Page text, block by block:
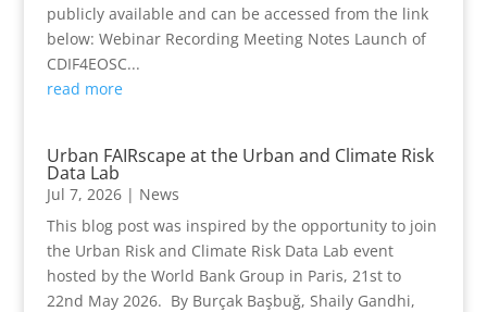
publicly available and can be accessed from the link
below: Webinar Recording Meeting Notes Launch of
CDIF4EOSC...
read more
Urban FAIRscape at the Urban and Climate Risk
Data Lab
Jul 7, 2026| News
This blog post was inspired by the opportunity to join
the Urban Risk and Climate Risk Data Lab event
hosted by the World Bank Group in Paris, 21st to
22nd May 2026. By Burçak Başbuğ, Shaily Gandhi,